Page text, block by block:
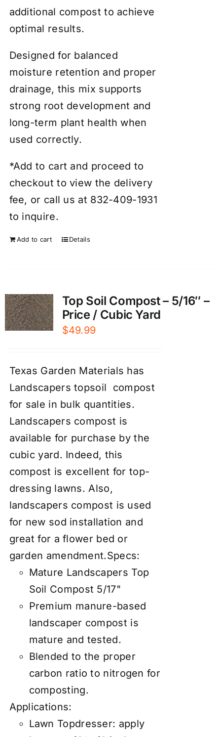
additional compost to achieve
optimal results.
Designed for balanced
moisture retention and proper
drainage, this mix supports
strong root development and
long-term plant health when
used correctly.
*Add to cart and proceed to
checkout to view the delivery
fee, or call us at 832-409-1931
to inquire.
Add to cart Details
Top Soil Compost – 5/16″ –
Price / Cubic Yard
$49.99
Texas Garden Materials has
Landscapers topsoil compost
for sale in bulk quantities.
Landscapers compost is
available for purchase by the
cubic yard. Indeed, this
compost is excellent for top-
dressing lawns. Also,
landscapers compost is used
for new sod installation and
great for a flower bed or
garden amendment.Specs:
Mature Landscapers Top
Soil Compost 5/17"
Premium manure-based
landscaper compost is
mature and tested.
Blended to the proper
carbon ratio to nitrogen for
composting.
Applications:
Lawn Topdresser: apply